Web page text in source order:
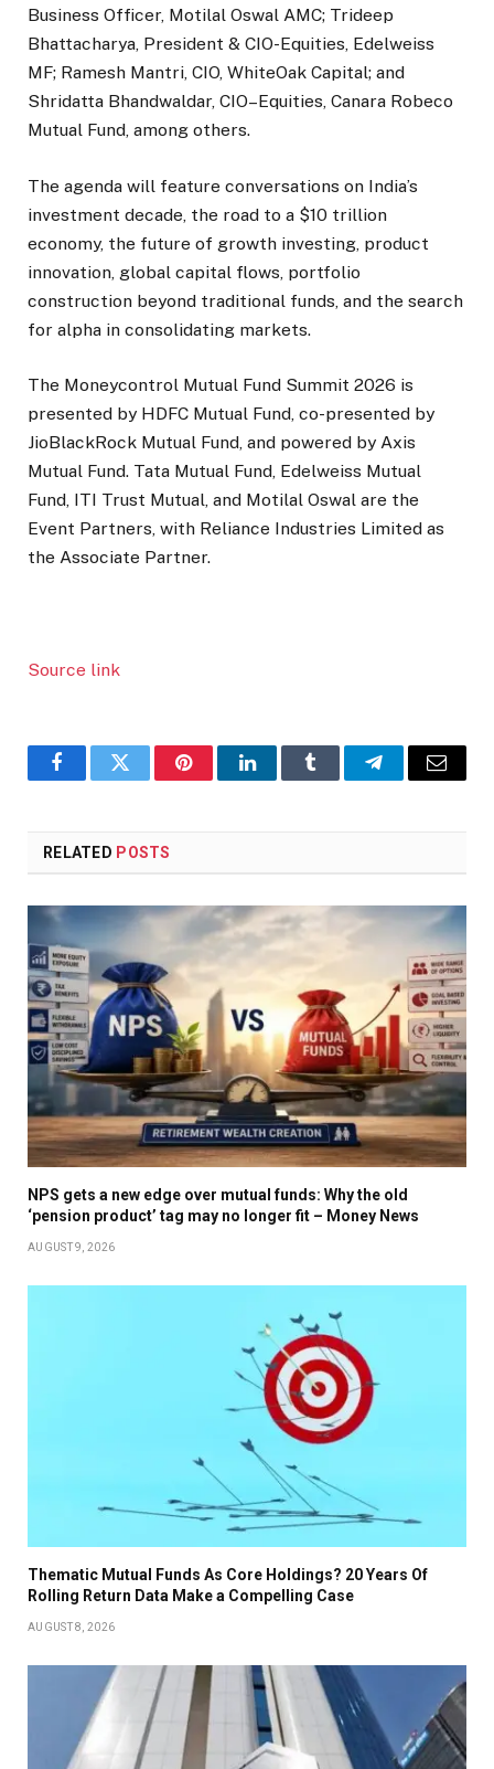
Business Officer, Motilal Oswal AMC; Trideep
Bhattacharya, President & CIO-Equities, Edelweiss
MF; Ramesh Mantri, CIO, WhiteOak Capital; and
Shridatta Bhandwaldar, CIO–Equities, Canara Robeco
Mutual Fund, among others.
The agenda will feature conversations on India’s
investment decade, the road to a $10 trillion
economy, the future of growth investing, product
innovation, global capital flows, portfolio
construction beyond traditional funds, and the search
for alpha in consolidating markets.
The Moneycontrol Mutual Fund Summit 2026 is
presented by HDFC Mutual Fund, co-presented by
JioBlackRock Mutual Fund, and powered by Axis
Mutual Fund. Tata Mutual Fund, Edelweiss Mutual
Fund, ITI Trust Mutual, and Motilal Oswal are the
Event Partners, with Reliance Industries Limited as
the Associate Partner.
Source link
FacebookTwitter PinterestLinkedInTumblr TelegramEmail
RELATED POSTS
NPS gets a new edge over mutual funds: Why the old
‘pension product’ tag may no longer fit – Money News
AUGUST 9, 2026
Thematic Mutual Funds As Core Holdings? 20 Years Of
Rolling Return Data Make a Compelling Case
AUGUST 8, 2026